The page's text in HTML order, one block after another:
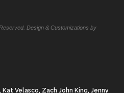
Design & Customizations by
Kat Velasco, Zach John King, Jenny